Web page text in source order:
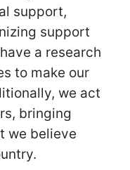
support,
support
a research
to make our
we act
bringing
we believe